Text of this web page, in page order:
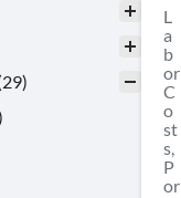
L
a
b
or
C
o
st
s
P
or